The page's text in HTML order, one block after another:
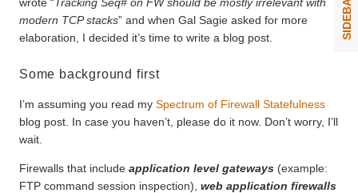
modern TCP stacks” and when Gal Sagie asked for more
elaboration, I decided it’s time to write a blog post.
Some background first
I’m assuming you read my Spectrum of Firewall Statefulness
blog post. In case you haven’t, please do it now. Don’t worry, I’ll
wait.
Firewalls that include application level gateways (example:
FTP command session inspection), web application firewalls
SIDEBAR